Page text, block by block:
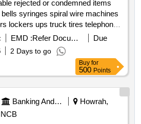
at the time of taking possession
sale.
items
EMD : Refer Document
Due
2 Days to go
Buy for
500 Points
Banking And Mutual Funds And Leasings
Howrah,
NCB